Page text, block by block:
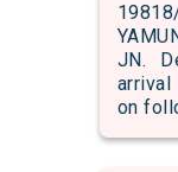
JN.
on